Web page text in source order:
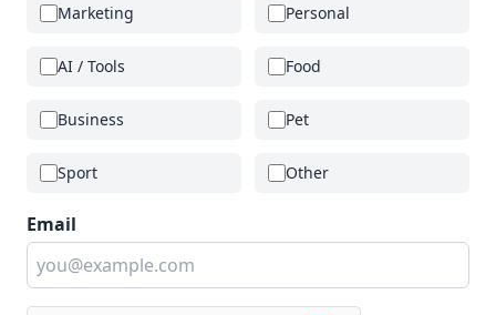
Marketing Personal
AI / Tools Food
Business Pet
Sport Other
Email